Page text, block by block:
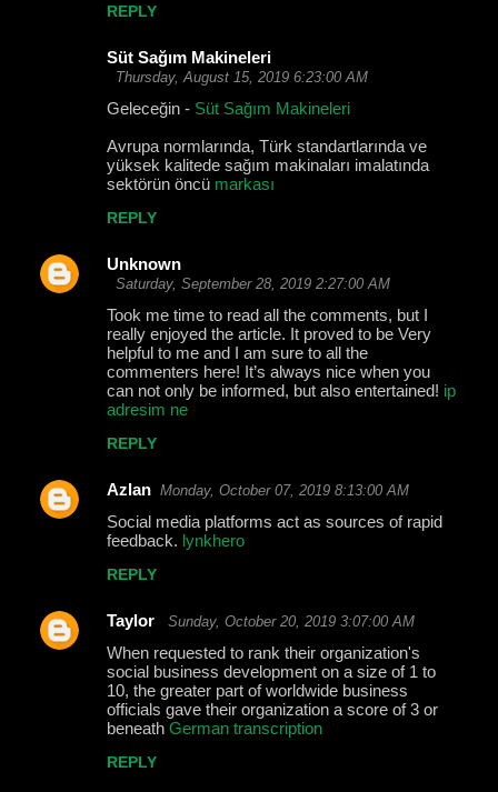
REPLY
Süt Sağım Makineleri
Thursday, August 15, 2019 6:23:00 AM
Geleceğin - Süt Sağım Makineleri
Avrupa normlarında, Türk standartlarında ve
yüksek kalitede sağım makinaları imalatında
sektörün öncü markası
REPLY
Unknown
Saturday, September 28, 2019 2:27:00 AM
Took me time to read all the comments, but I
really enjoyed the article. It proved to be Very
helpful to me and I am sure to all the
commenters here! It’s always nice when you
can not only be informed, but also entertained! ip
adresim ne
REPLY
Azlan Monday, October 07, 2019 8:13:00 AM
Social media platforms act as sources of rapid
feedback. lynkhero
REPLY
Taylor Sunday, October 20, 2019 3:07:00 AM
When requested to rank their organization's
social business development on a size of 1 to
10, the greater part of worldwide business
officials gave their organization a score of 3 or
beneath German transcription
REPLY